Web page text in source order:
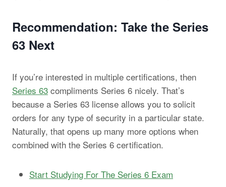
Recommendation: Take the Series
63 Next
If you’re interested in multiple certifications, then
Series 63 compliments Series 6 nicely. That’s
because a Series 63 license allows you to solicit
orders for any type of security in a particular state.
Naturally, that opens up many more options when
combined with the Series 6 certification.
Start Studying For The Series 6 Exam